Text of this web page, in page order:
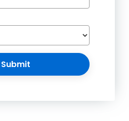
Submit